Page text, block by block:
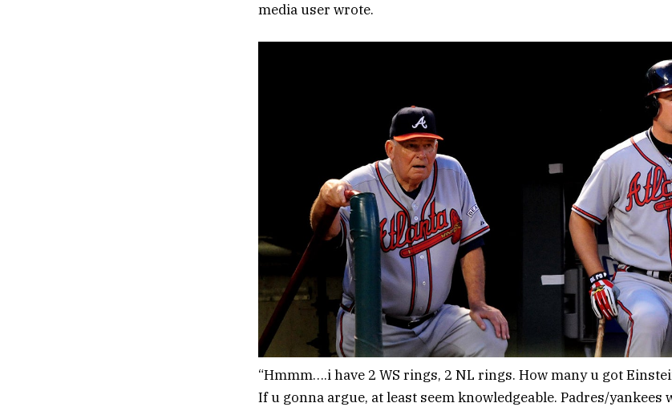
media user wrote.
“Hmmm….i have 2 WS rings, 2 NL rings. How many u got
If u gonna argue, at least seem knowledgeable. Padres/yankees